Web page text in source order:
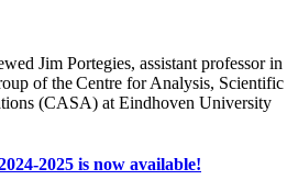
Jim Portegies, assistant professor in
of the Centre for Analysis, Scientific
(CASA) at Eindhoven University
2025 is now available!